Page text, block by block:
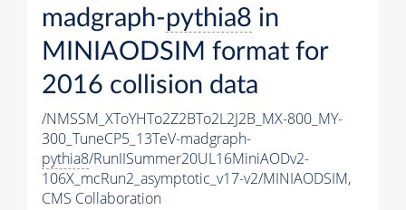
madgraph-pythia8 in
MINIAODSIM format for
2016 collision data
/NMSSM_XToYHTo2Z2BTo2L2J2B_MX-800_MY-
300_TuneCP5_13TeV-madgraph-
pythia8/RunIISummer20UL16MiniAODv2-
106X_mcRun2_asymptotic_v17-v2/MINIAODSIM,
CMS Collaboration